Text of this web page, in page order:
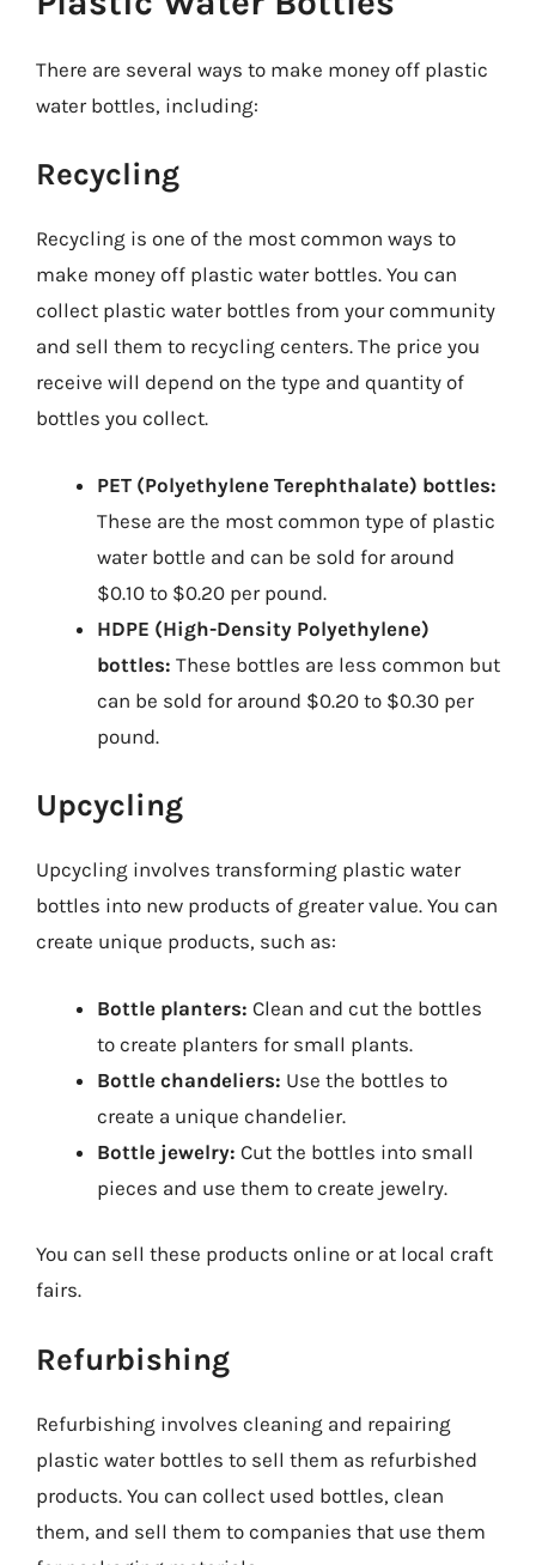
There are several ways to make money off plastic
water bottles, including:
Recycling
Recycling is one of the most common ways to
make money off plastic water bottles. You can
collect plastic water bottles from your community
and sell them to recycling centers. The price you
receive will depend on the type and quantity of
bottles you collect.
PET (Polyethylene Terephthalate) bottles:
These are the most common type of plastic
water bottle and can be sold for around
$0.10 to $0.20 per pound.
HDPE (High-Density Polyethylene)
bottles: These bottles are less common but
can be sold for around $0.20 to $0.30 per
pound.
Upcycling
Upcycling involves transforming plastic water
bottles into new products of greater value. You can
create unique products, such as:
Bottle planters: Clean and cut the bottles
to create planters for small plants.
Bottle chandeliers: Use the bottles to
create a unique chandelier.
Bottle jewelry: Cut the bottles into small
pieces and use them to create jewelry.
You can sell these products online or at local craft
fairs.
Refurbishing
Refurbishing involves cleaning and repairing
plastic water bottles to sell them as refurbished
products. You can collect used bottles, clean
them, and sell them to companies that use them